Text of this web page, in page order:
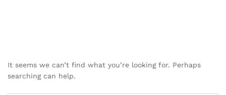
It seems we can’t find what you’re looking for. Perhaps
searching can help.